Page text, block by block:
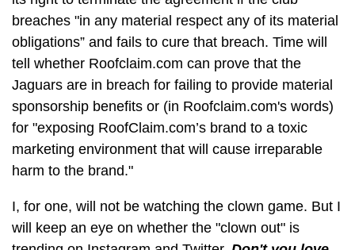
breaches "in any material respect any of its material
obligations” and fails to cure that breach. Time will
tell whether Roofclaim.com can prove that the
Jaguars are in breach for failing to provide material
sponsorship benefits or (in Roofclaim.com's words)
for "exposing RoofClaim.com’s brand to a toxic
marketing environment that will cause irreparable
harm to the brand."
I, for one, will not be watching the clown game. But I
will keep an eye on whether the "clown out" is